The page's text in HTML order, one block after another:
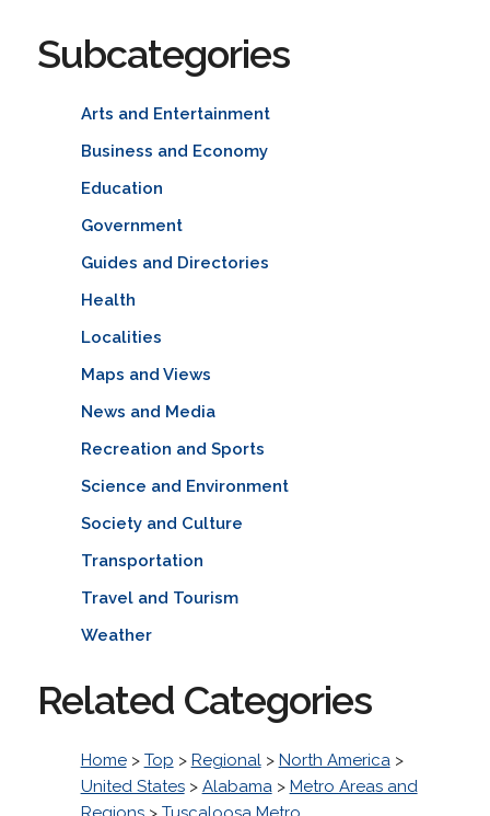
Subcategories
Arts and Entertainment
Business and Economy
Education
Government
Guides and Directories
Health
Localities
Maps and Views
News and Media
Recreation and Sports
Science and Environment
Society and Culture
Transportation
Travel and Tourism
Weather
Related Categories
Home> Top > Regional> North America>
United States> Alabama> Metro Areas and